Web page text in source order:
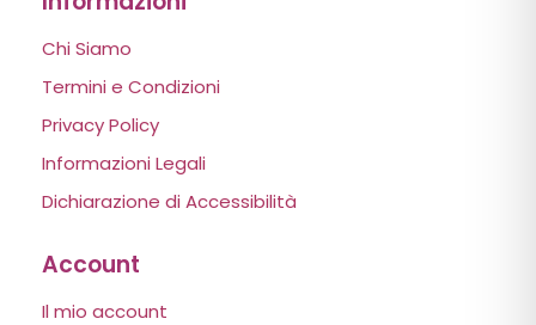
Chi Siamo
Termini e Condizioni
Privacy Policy
Informazioni Legali
Dichiarazione di Accessibilità
Account
Il mio account